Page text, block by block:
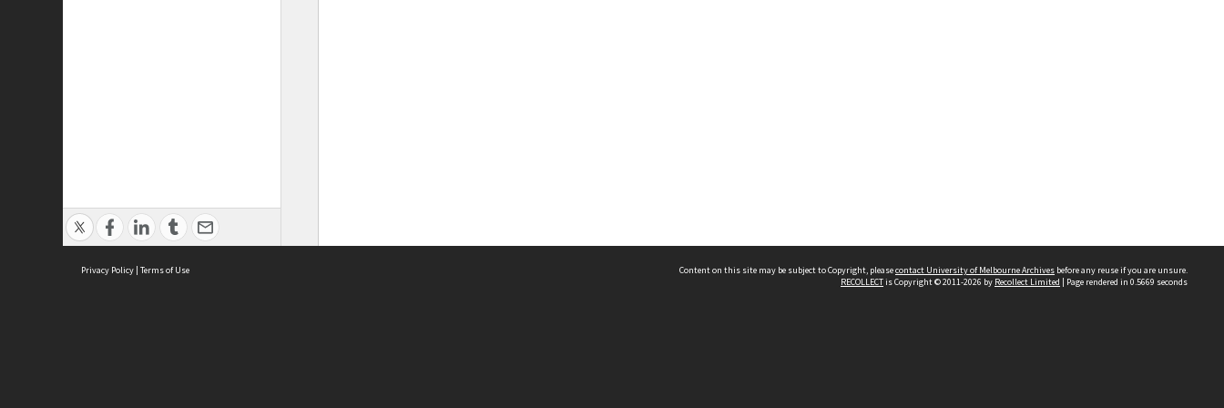
Privacy Policy | Terms of Use Content on this site may be subject to Copyright, pleasecontact University of Melbourne Archives before any reuse if you are unsure.
RECOLLECTis Copyright © 2011-2026 by Recollect Limited | Page rendered in 0.5669 seconds